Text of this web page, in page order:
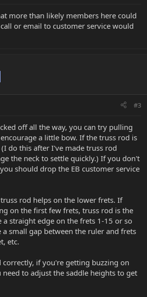
more than likely members here could
or email to customer service would
#3
off all the way, you can try pulling
a little bow. If the truss rod is
do this after I've made truss rod
the neck to settle quickly.) If you don't
should drop the EB customer service
rod helps on the lower frets. If
on the first few frets, truss rod is the
straight edge on the frets 1-15 or so
small gap between the ruler and frets
etc.
correctly, if you're getting buzzing on
to adjust the saddle heights to get